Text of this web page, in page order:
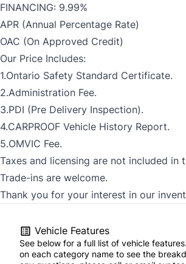
FINANCING: 9.99%
APR (Annual Percentage Rate)
OAC (On Approved Credit)
Our Price Includes:
1.Ontario Safety Standard Certificate.
2.Administration Fee.
3.PDI (Pre Delivery Inspection).
4.CARPROOF Vehicle History Report.
5.OMVIC Fee.
Taxes and licensing are not included in
Trade-ins are welcome.
Thank you for your interest in our
Vehicle Features
See below for a full list of vehicle
on each category name to see the